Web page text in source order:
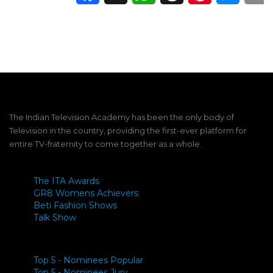
The Indian Television Academy has been the only body of
Television in the country, providing the first-ever platform for
entire TV-fraternity to come together as a whole.
The ITA Awards
GR8 Womens Achievers
Beti Fashion Shows
Talk Show
Top 5 - Nominees Popular